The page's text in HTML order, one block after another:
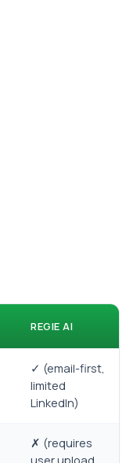
REGIE AI
✓ (email-first,
limited
LinkedIn)
✗ (requires